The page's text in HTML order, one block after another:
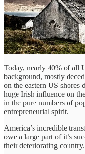
Today, nearly 40% of all
background, mostly
on the eastern US shores
huge Irish influence on
in the pure numbers of
entrepreneurial spirit.
America’s incredible
owe a large part of it’s
their deteriorating country.